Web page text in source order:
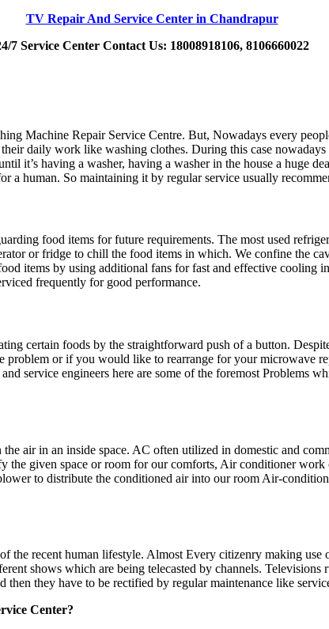
TV Repair And Service Center in Chandrapur
7 Service Center Contact Us: 18008918106, 8106660022
Machine Repair Service Centre. But, Nowadays every
daily work like washing clothes. During this case
it’s having a washer, having a washer in the house a huge
a human. So maintaining it by regular service usually
food items for future requirements. The most used
or fridge to chill the food items in which. We confine the
items by using additional fans for fast and effective cooling
frequently for good performance.
certain foods by the straightforward push of a button.
or if you would like to rearrange for your microwave
service engineers here are some of the foremost Problems
air in an inside space. AC often utilized in domestic and
given space or room for our comforts, Air conditioner
to distribute the conditioned air into our room Air-
the recent human lifestyle. Almost Every citizenry making
shows which are being telecasted by channels.
they have to be rectified by regular maintenance like
Center?